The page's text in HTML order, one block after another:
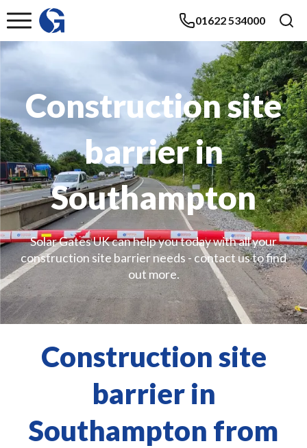
01622 534000
Construction site
barrier in
Southampton
Solar Gates UK can help you today with all your
construction site barrier needs - contact us to find
out more.
Construction site
barrier in
Southampton from